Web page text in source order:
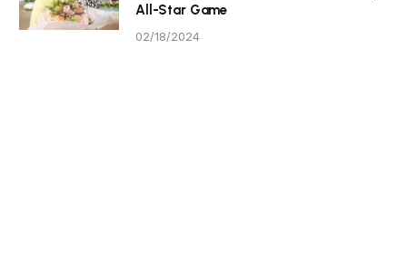
All-Star Game
02/18/2024